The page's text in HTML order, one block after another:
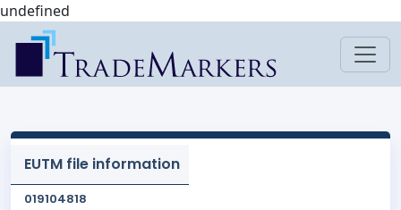
undefined
EUTM file information
019104818